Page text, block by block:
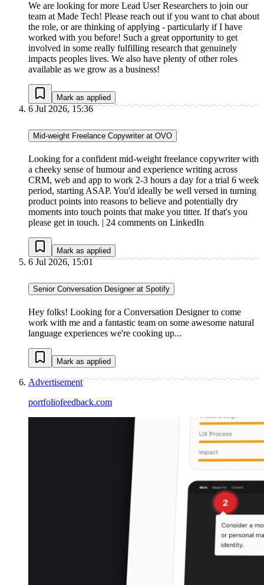
We are looking for more Lead User Researchers to join our
team at Made Tech! Please reach out if you want to chat about
the role, or are thinking of applying - particularly if I have
worked with you before! Such a great opportunity to get
involved in some really fulfilling research that genuinely
impacts peoples lives. We also have plenty of other roles
available as we grow as a business!
Mark as applied
6 Jul 2026, 15:36
Mid-weight Freelance Copywriter at OVO
Looking for a confident mid-weight freelance copywriter with
a cheeky sense of humour and experience writing across
CRM, web and app to work 2-3 hours a day for a trial 6 week
period, starting ASAP. You'd ideally be well versed in turning
product points into reasons to believe and potentially dry
moments into touch points that make you titter. If that's you
please get in touch. | 24 comments on LinkedIn
Mark as applied
6 Jul 2026, 15:01
Senior Conversation Designer at Spotify
Hey folks! Looking for a Conversation Designer to come
work with me and a fantastic team on some awesome natural
language experiences we're cooking up...
Mark as applied
Advertisement
portfoliofeedback.com